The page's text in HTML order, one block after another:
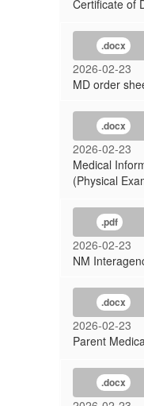
Certificate of
.docx
2026-02-23
MD order
.docx
2026-02-23
Medical
(Physical
.pdf
2026-02-23
NM
.docx
2026-02-23
Parent
.docx